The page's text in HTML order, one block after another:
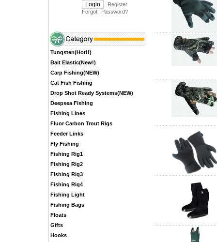
Register
Forgot Password?
Tungsten(Hot!!)
Bait Elastic(New!)
Carp Fishing(NEW)
Cat Fish Fishing
Drop Shot Ready Systems(NEW)
Deepsea Fishing
Fishing Lines
Fluor Carbon Trout Rigs
Feeder Links
Fly Fishing
Fishing Rig1
Fishing Rig2
Fishing Rig3
Fishing Rig4
Fishing Light
Fishing Bags
Floats
Gifts
Hooks